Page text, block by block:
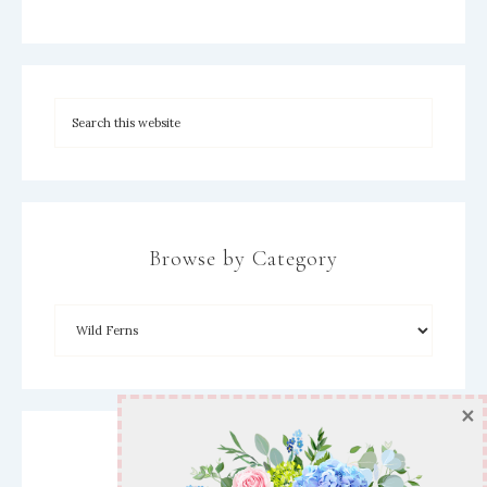
Browse by Category
Archives
×